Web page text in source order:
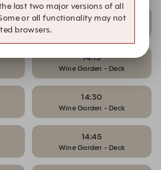
14:00
14:15
Wine Garden - Deck
14:30
Wine Garden - Deck
14:45
Wine Garden - Deck
last two major versions of all
or all functionality may not
browsers.